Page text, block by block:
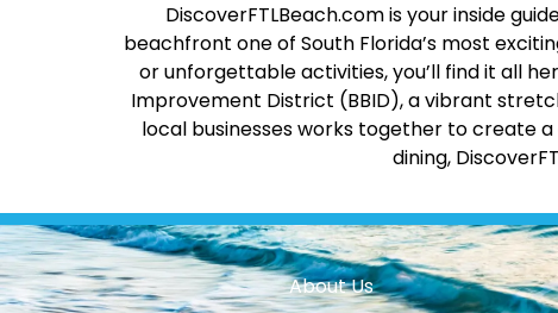
DiscoverFTLBeach.com is your inside
beachfront one of South Florida’s most
or unforgettable activities, you’ll find it all
Improvement District (BBID), a vibrant
local businesses works together to create
dining,
About Us